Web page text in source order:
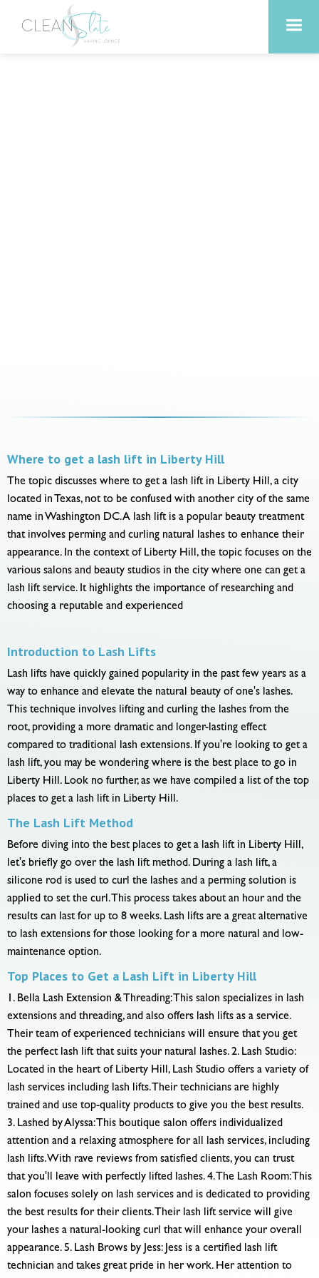
Where to get a lash lift in Liberty Hill
The topic discusses where to get a lash lift in Liberty Hill, a city
located in Texas, not to be confused with another city of the same
name in Washington DC. A lash lift is a popular beauty treatment
that involves perming and curling natural lashes to enhance their
appearance. In the context of Liberty Hill, the topic focuses on the
various salons and beauty studios in the city where one can get a
lash lift service. It highlights the importance of researching and
choosing a reputable and experienced
Introduction to Lash Lifts
Lash lifts have quickly gained popularity in the past few years as a
way to enhance and elevate the natural beauty of one's lashes.
This technique involves lifting and curling the lashes from the
root, providing a more dramatic and longer-lasting effect
compared to traditional lash extensions. If you're looking to get a
lash lift, you may be wondering where is the best place to go in
Liberty Hill. Look no further, as we have compiled a list of the top
places to get a lash lift in Liberty Hill.
The Lash Lift Method
Before diving into the best places to get a lash lift in Liberty Hill,
let's briefly go over the lash lift method. During a lash lift, a
silicone rod is used to curl the lashes and a perming solution is
applied to set the curl. This process takes about an hour and the
results can last for up to 8 weeks. Lash lifts are a great alternative
to lash extensions for those looking for a more natural and low-
maintenance option.
Top Places to Get a Lash Lift in Liberty Hill
1. Bella Lash Extension & Threading: This salon specializes in lash
extensions and threading, and also offers lash lifts as a service.
Their team of experienced technicians will ensure that you get
the perfect lash lift that suits your natural lashes. 2. Lash Studio:
Located in the heart of Liberty Hill, Lash Studio offers a variety of
lash services including lash lifts. Their technicians are highly
trained and use top-quality products to give you the best results.
3. Lashed by Alyssa: This boutique salon offers individualized
attention and a relaxing atmosphere for all lash services, including
lash lifts. With rave reviews from satisfied clients, you can trust
that you'll leave with perfectly lifted lashes. 4. The Lash Room: This
salon focuses solely on lash services and is dedicated to providing
the best results for their clients. Their lash lift service will give
your lashes a natural-looking curl that will enhance your overall
appearance. 5. Lash Brows by Jess: Jess is a certified lash lift
technician and takes great pride in her work. Her attention to